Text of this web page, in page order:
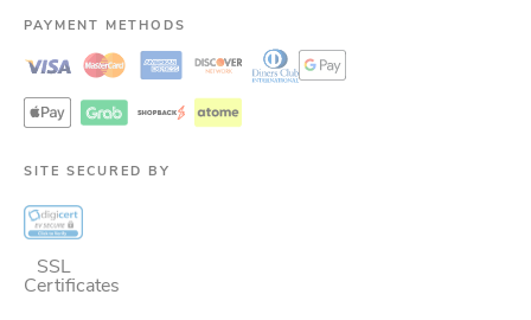
PAYMENT METHODS
SITE SECURED BY
SSL
Certificates